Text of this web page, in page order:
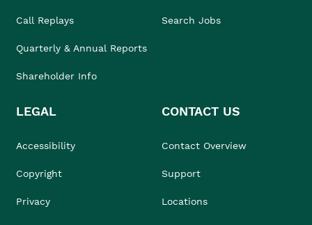
Call Replays
Quarterly & Annual Reports
Shareholder Info
Search Jobs
LEGAL
Accessibility
Copyright
Privacy
CONTACT US
Contact Overview
Support
Locations